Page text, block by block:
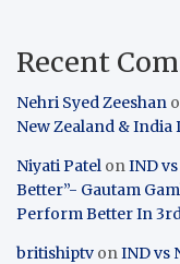
Recent
Nehri Syed Zeeshan
New Zealand & India
Niyati Patel onIND
Better”- Gautam
Perform Better In
britishiptv onIND vs